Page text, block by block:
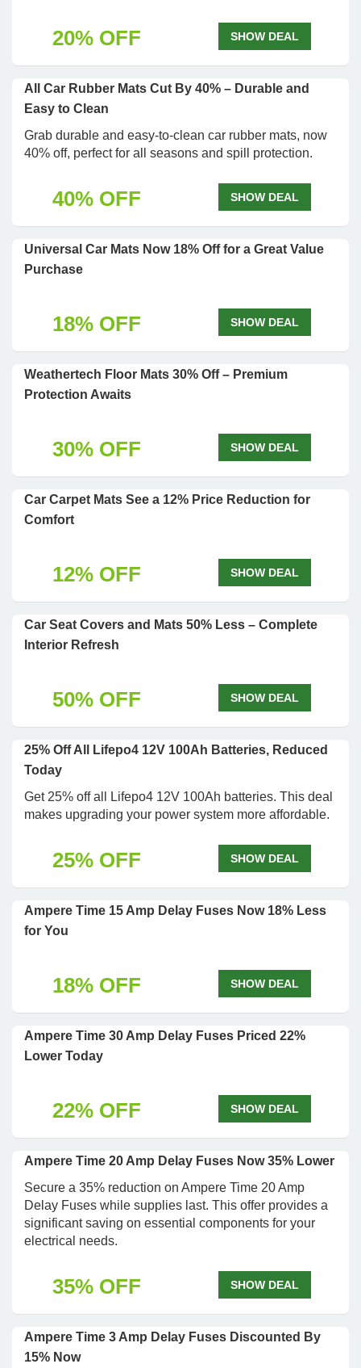
20% OFF SHOW DEAL
All Car Rubber Mats Cut By 40% – Durable and
Easy to Clean
Grab durable and easy-to-clean car rubber mats, now
40% off, perfect for all seasons and spill protection.
40% OFF SHOW DEAL
Universal Car Mats Now 18% Off for a Great Value
Purchase
18% OFF SHOW DEAL
Weathertech Floor Mats 30% Off – Premium
Protection Awaits
30% OFF SHOW DEAL
Car Carpet Mats See a 12% Price Reduction for
Comfort
12% OFF SHOW DEAL
Car Seat Covers and Mats 50% Less – Complete
Interior Refresh
50% OFF SHOW DEAL
25% Off All Lifepo4 12V 100Ah Batteries, Reduced
Today
Get 25% off all Lifepo4 12V 100Ah batteries. This deal
makes upgrading your power system more affordable.
25% OFF SHOW DEAL
Ampere Time 15 Amp Delay Fuses Now 18% Less
for You
18% OFF SHOW DEAL
Ampere Time 30 Amp Delay Fuses Priced 22%
Lower Today
22% OFF SHOW DEAL
Ampere Time 20 Amp Delay Fuses Now 35% Lower
Secure a 35% reduction on Ampere Time 20 Amp
Delay Fuses while supplies last. This offer provides a
significant saving on essential components for your
electrical needs.
35% OFF SHOW DEAL
Ampere Time 3 Amp Delay Fuses Discounted By
15% Now